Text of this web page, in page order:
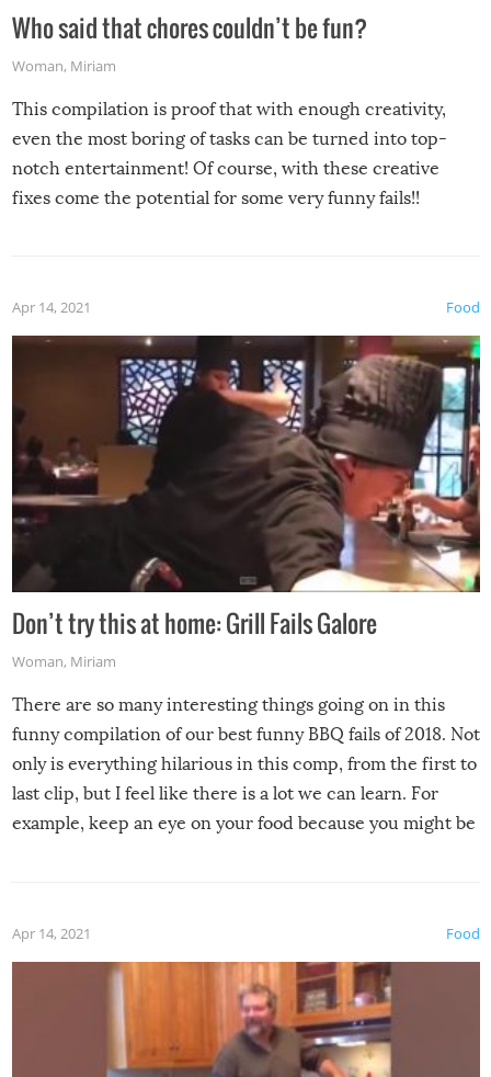
Who said that chores couldn’t be fun?
Woman, Miriam
This compilation is proof that with enough creativity,
even the most boring of tasks can be turned into top-
notch entertainment! Of course, with these creative
fixes come the potential for some very funny fails!!
Food
Apr 14, 2021
Don’t try this at home: Grill Fails Galore
Woman, Miriam
There are so many interesting things going on in this
funny compilation of our best funny BBQ fails of 2018. Not
only is everything hilarious in this comp, from the first to
last clip, but I feel like there is a lot we can learn. For
example, keep an eye on your food because you might be
made themselves at home inside. And finally, don’t try to
grill while it’s windy and rainy, it just won’t work out.
Food
Apr 14, 2021